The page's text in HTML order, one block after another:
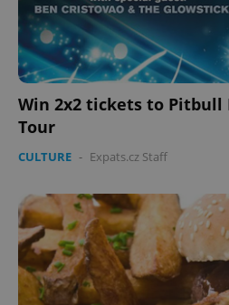
Win 2x2 tickets to Pitbull
Tour
CULTURE - Expats.cz Staff